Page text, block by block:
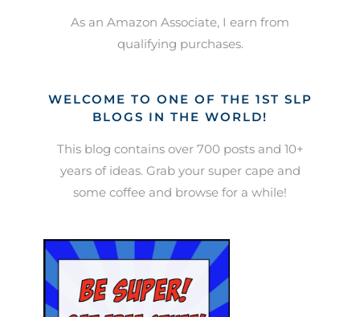
As an Amazon Associate, I earn from
qualifying purchases.
WELCOME TO ONE OF THE 1ST SLP
BLOGS IN THE WORLD!
This blog contains over 700 posts and 10+
years of ideas. Grab your super cape and
some coffee and browse for a while!